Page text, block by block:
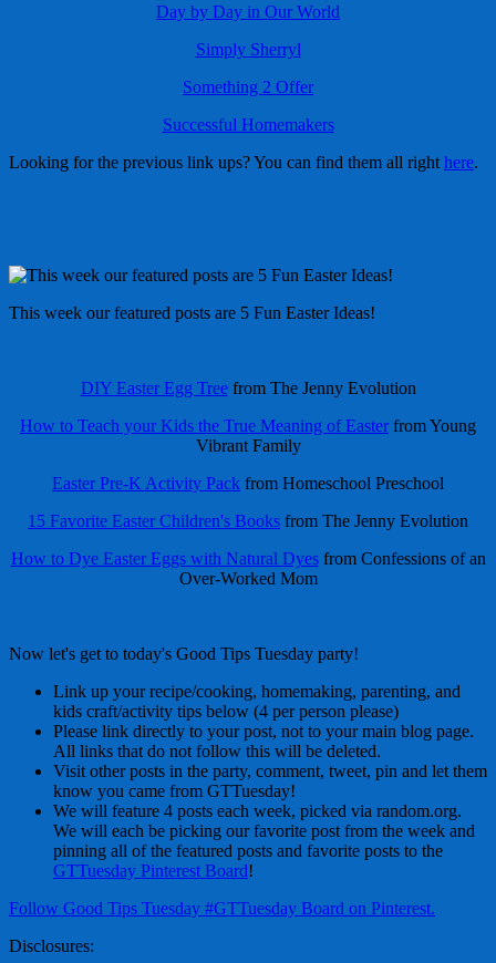
Day by Day in Our World
Simply Sherryl
Something 2 Offer
Successful Homemakers
Looking for the previous link ups? You can find them all right here.
This week our featured posts are 5 Fun Easter Ideas!
DIY Easter Egg Treefrom The Jenny Evolution
How to Teach your Kids the True Meaning of Easter from Young
Vibrant Family
Easter Pre-K Activity Pack from Homeschool Preschool
15 Favorite Easter Children's Books from The Jenny Evolution
How to Dye Easter Eggs with Natural Dyesfrom Confessions of an
Over-Worked Mom
Now let's get to today's Good Tips Tuesday party!
Link up your recipe/cooking, homemaking, parenting, and
kids craft/activity tips below (4 per person please)
Please link directly to your post, not to your main blog page.
All links that do not follow this will be deleted.
Visit other posts in the party, comment, tweet, pin and let them
know you came from GTTuesday!
We will feature 4 posts each week, picked via random.org.
We will each be picking our favorite post from the week and
pinning all of the featured posts and favorite posts to the
GTTuesday Pinterest Board!
Follow Good Tips Tuesday #GTTuesday Board on Pinterest.
Disclosures: